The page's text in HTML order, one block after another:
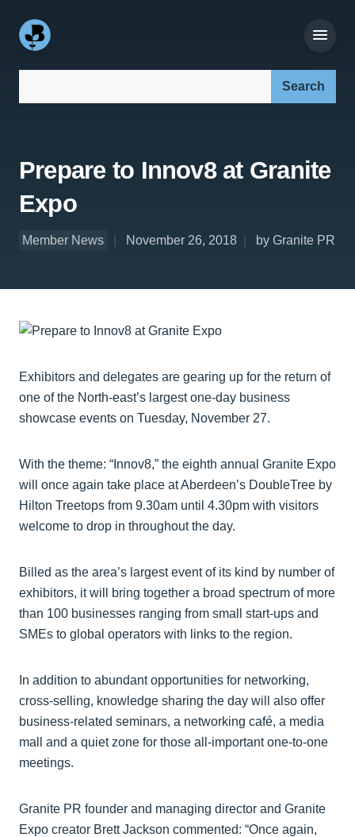
Prepare to Innov8 at Granite
Expo
Member News November 26, 2018 by Granite PR
Exhibitors and delegates are gearing up for the return of
one of the North-east’s largest one-day business
showcase events on Tuesday, November 27.
With the theme: “Innov8,” the eighth annual Granite Expo
will once again take place at Aberdeen’s DoubleTree by
Hilton Treetops from 9.30am until 4.30pm with visitors
welcome to drop in throughout the day.
Billed as the area’s largest event of its kind by number of
exhibitors, it will bring together a broad spectrum of more
than 100 businesses ranging from small start-ups and
SMEs to global operators with links to the region.
In addition to abundant opportunities for networking,
cross-selling, knowledge sharing the day will also offer
business-related seminars, a networking café, a media
mall and a quiet zone for those all-important one-to-one
meetings.
Granite PR founder and managing director and Granite
Expo creator Brett Jackson commented: “Once again,